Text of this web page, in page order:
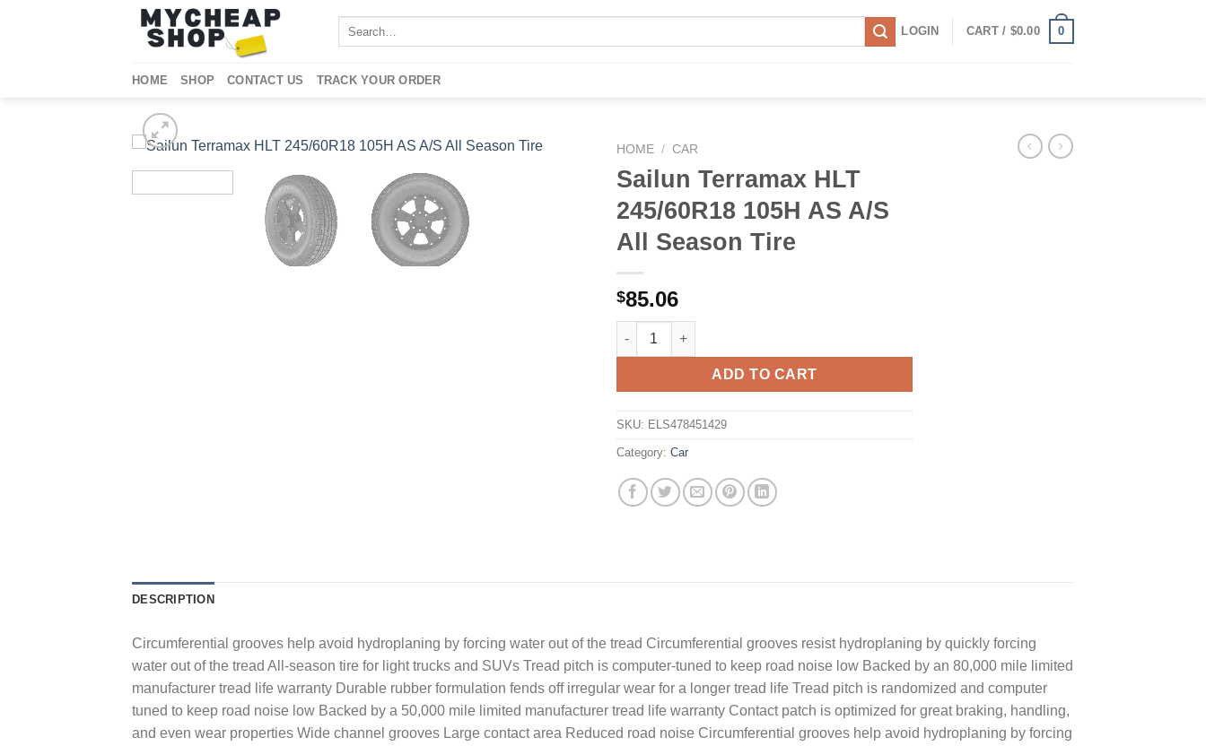
LOGIN CART / $0.00 0
HOME SHOP CONTACT US TRACK YOUR ORDER
HOME / CAR
Sailun Terramax HLT
245/60R18 105H AS A/S
All Season Tire
$85.06
Sailun Terramax HLT 245/60R18 105H AS A/S All Season Tire quantity
ADD TO CART
SKU: ELS478451429
Category: Car
DESCRIPTION
Circumferential grooves help avoid hydroplaning by forcing water out of the tread Circumferential grooves resist hydroplaning by quickly forcing
water out of the tread All-season tire for light trucks and SUVs Tread pitch is computer-tuned to keep road noise low Backed by an 80,000 mile limited
manufacturer tread life warranty Durable rubber formulation fends off irregular wear for a longer tread life Tread pitch is randomized and computer
tuned to keep road noise low Backed by a 50,000 mile limited manufacturer tread life warranty Contact patch is optimized for great braking, handling,
and even wear properties Wide channel grooves Large contact area Reduced road noise Circumferential grooves help avoid hydroplaning by forcing